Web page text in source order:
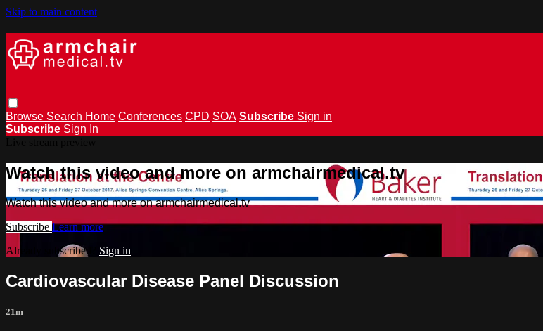
Skip to main content
Browse Search Home Conferences CPD SOA Subscribe Sign in
Subscribe Sign In
Watch this video and more on armchairmedical.tv
Watch this video and more on armchairmedical.tv
Subscribe Learn more
Already subscribed? Sign in
Cardiovascular Disease Panel Discussion
21m